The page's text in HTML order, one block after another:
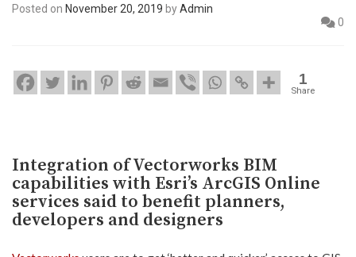
Posted on November 20, 2019 byAdmin
0
1
Share
Integration of Vectorworks BIM
capabilities with Esri’s ArcGIS Online
services said to benefit planners,
developers and designers